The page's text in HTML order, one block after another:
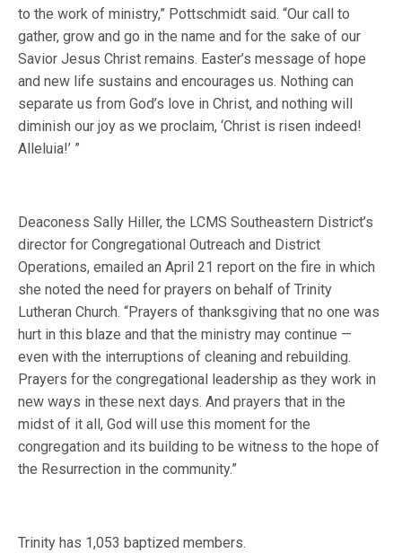
to the work of ministry,” Pottschmidt said. “Our call to
gather, grow and go in the name and for the sake of our
Savior Jesus Christ remains. Easter’s message of hope
and new life sustains and encourages us. Nothing can
separate us from God’s love in Christ, and nothing will
diminish our joy as we proclaim, ‘Christ is risen indeed!
Alleluia!’ ”
Deaconess Sally Hiller, the LCMS Southeastern District’s
director for Congregational Outreach and District
Operations, emailed an April 21 report on the fire in which
she noted the need for prayers on behalf of Trinity
Lutheran Church. “Prayers of thanksgiving that no one was
hurt in this blaze and that the ministry may continue —
even with the interruptions of cleaning and rebuilding.
Prayers for the congregational leadership as they work in
new ways in these next days. And prayers that in the
midst of it all, God will use this moment for the
congregation and its building to be witness to the hope of
the Resurrection in the community.”
Trinity has 1,053 baptized members.